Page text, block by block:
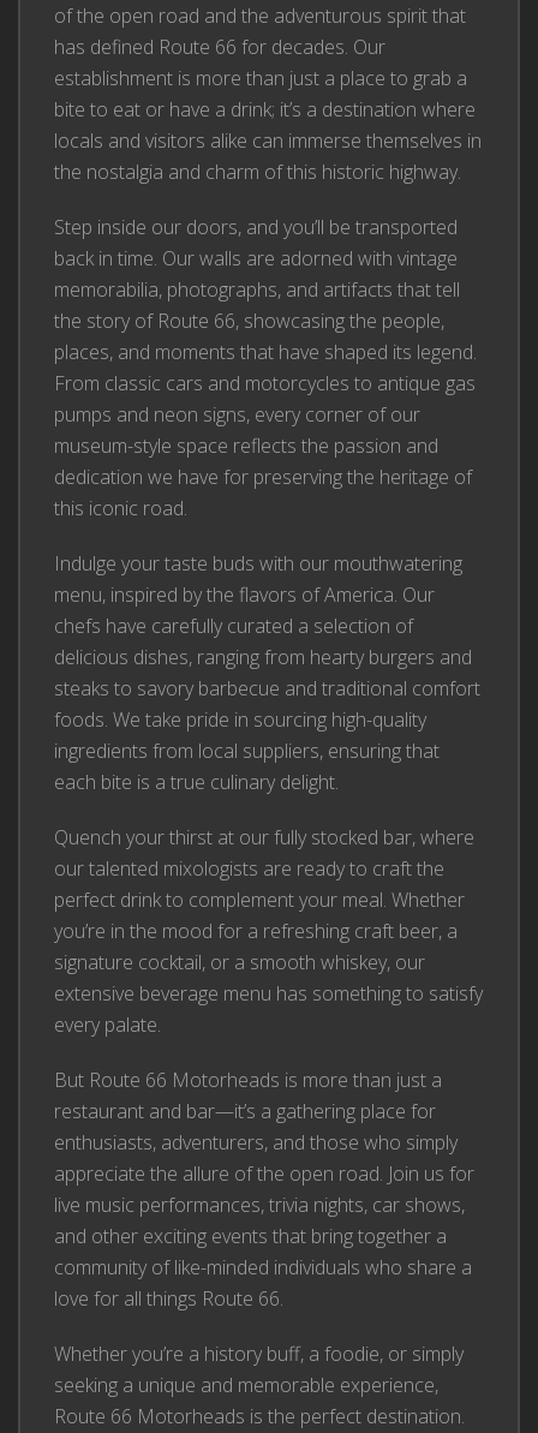
of the open road and the adventurous spirit that
has defined Route 66 for decades. Our
establishment is more than just a place to grab a
bite to eat or have a drink; it’s a destination where
locals and visitors alike can immerse themselves in
the nostalgia and charm of this historic highway.
Step inside our doors, and you’ll be transported
back in time. Our walls are adorned with vintage
memorabilia, photographs, and artifacts that tell
the story of Route 66, showcasing the people,
places, and moments that have shaped its legend.
From classic cars and motorcycles to antique gas
pumps and neon signs, every corner of our
museum-style space reflects the passion and
dedication we have for preserving the heritage of
this iconic road.
Indulge your taste buds with our mouthwatering
menu, inspired by the flavors of America. Our
chefs have carefully curated a selection of
delicious dishes, ranging from hearty burgers and
steaks to savory barbecue and traditional comfort
foods. We take pride in sourcing high-quality
ingredients from local suppliers, ensuring that
each bite is a true culinary delight.
Quench your thirst at our fully stocked bar, where
our talented mixologists are ready to craft the
perfect drink to complement your meal. Whether
you’re in the mood for a refreshing craft beer, a
signature cocktail, or a smooth whiskey, our
extensive beverage menu has something to satisfy
every palate.
But Route 66 Motorheads is more than just a
restaurant and bar—it’s a gathering place for
enthusiasts, adventurers, and those who simply
appreciate the allure of the open road. Join us for
live music performances, trivia nights, car shows,
and other exciting events that bring together a
community of like-minded individuals who share a
love for all things Route 66.
Whether you’re a history buff, a foodie, or simply
seeking a unique and memorable experience,
Route 66 Motorheads is the perfect destination.